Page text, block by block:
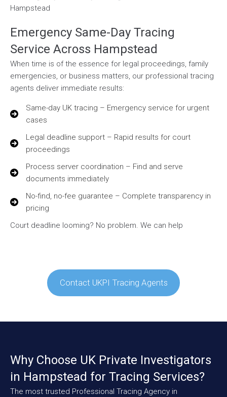
Emergency Same-Day Tracing
Service Across Hampstead
When time is of the essence for legal proceedings, family
emergencies, or business matters, our professional tracing
agents deliver immediate results:
Same-day UK tracing – Emergency service for urgent
cases
Legal deadline support – Rapid results for court
proceedings
Process server coordination – Find and serve
documents immediately
No-find, no-fee guarantee – Complete transparency in
pricing
Court deadline looming? No problem. We can help
Contact UKPI Tracing Agents
Why Choose UK Private Investigators
in Hampstead for Tracing Services?
The most trusted Professional Tracing Agency in